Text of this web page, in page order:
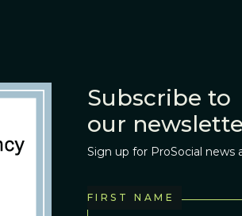
Subscribe to
our
Sign up for ProSocial news
FIRST NAME